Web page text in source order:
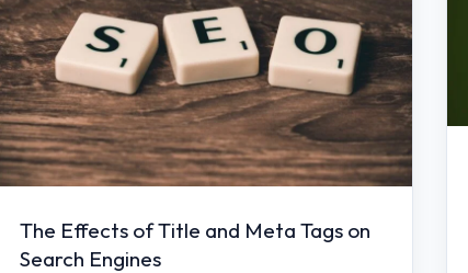
The Effects of Title and Meta Tags on
Search Engines